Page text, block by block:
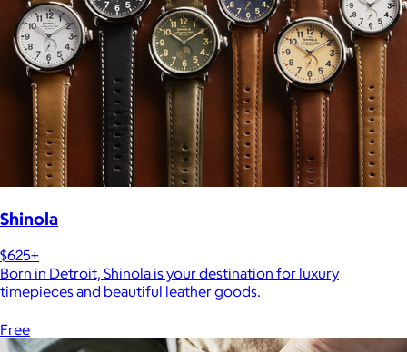
Shinola
$625+
Born in Detroit, Shinola is your destination for luxury
timepieces and beautiful leather goods.
Free